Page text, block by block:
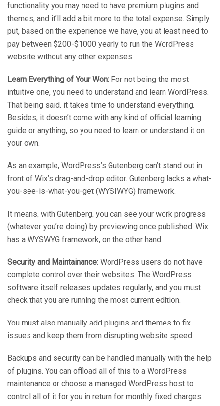
functionality you may need to have premium plugins and
themes, and it’ll add a bit more to the total expense. Simply
put, based on the experience we have, you at least need to
pay between $200-$1000 yearly to run the WordPress
website without any other expenses.
Learn Everything of Your Won: For not being the most
intuitive one, you need to understand and learn WordPress.
That being said, it takes time to understand everything.
Besides, it doesn’t come with any kind of official learning
guide or anything, so you need to learn or understand it on
your own.
As an example, WordPress’s Gutenberg can’t stand out in
front of Wix’s drag-and-drop editor. Gutenberg lacks a what-
you-see-is-what-you-get (WYSIWYG) framework.
It means, with Gutenberg, you can see your work progress
(whatever you’re doing) by previewing once published. Wix
has a WYSWYG framework, on the other hand.
Security and Maintainance: WordPress users do not have
complete control over their websites. The WordPress
software itself releases updates regularly, and you must
check that you are running the most current edition.
You must also manually add plugins and themes to fix
issues and keep them from disrupting website speed.
Backups and security can be handled manually with the help
of plugins. You can offload all of this to a WordPress
maintenance or choose a managed WordPress host to
control all of it for you in return for monthly fixed charges.